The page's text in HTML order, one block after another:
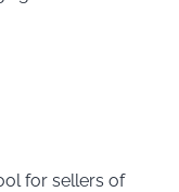
for sellers of